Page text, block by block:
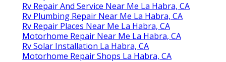
Rv Repair And Service Near Me La Habra, CA
Rv Plumbing Repair Near Me La Habra, CA
Rv Repair Places Near Me La Habra, CA
Motorhome Repair Near Me La Habra, CA
Rv Solar Installation La Habra, CA
Motorhome Repair Shops La Habra, CA